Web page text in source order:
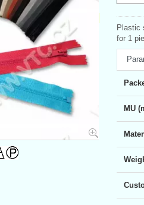
Plastic
for 1
MU